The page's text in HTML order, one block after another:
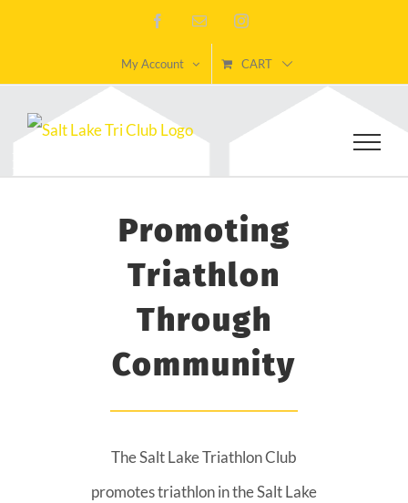
content
FacebookEmail Instagram
My Account CART
Promoting
Triathlon
Through
Community
The Salt Lake Triathlon Club
promotes triathlon in the Salt Lake